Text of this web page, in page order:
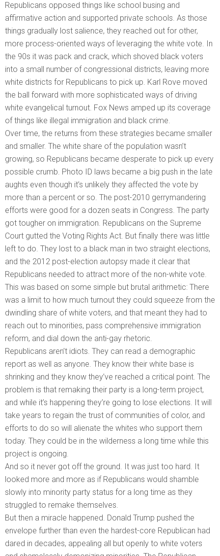
Republicans opposed things like school busing and
affirmative action and supported private schools. As those
things gradually lost salience, they reached out for other,
more process-oriented ways of leveraging the white vote. In
the 90s it was pack and crack, which shoved black voters
into a small number of congressional districts, leaving more
white districts for Republicans to pick up. Karl Rove moved
the ball forward with more sophisticated ways of driving
white evangelical turnout. Fox News amped up its coverage
of things like illegal immigration and black crime.
Over time, the returns from these strategies became smaller
and smaller. The white share of the population wasn’t
growing, so Republicans became desperate to pick up every
possible crumb. Photo ID laws became a big push in the late
aughts even though it’s unlikely they affected the vote by
more than a percent or so. The post-2010 gerrymandering
efforts were good for a dozen seats in Congress. The party
got tougher on immigration. Republicans on the Supreme
Court gutted the Voting Rights Act. But finally there was little
left to do. They lost to a black man in two straight elections,
and the 2012 post-election autopsy made it clear that
Republicans needed to attract more of the non-white vote.
This was based on some simple but brutal arithmetic: There
was a limit to how much turnout they could squeeze from the
dwindling share of white voters, and that meant they had to
reach out to minorities, pass comprehensive immigration
reform, and dial down the anti-gay rhetoric.
Republicans aren’t idiots. They can read a demographic
report as well as anyone. They know their white base is
shrinking and they know they’ve reached a critical point. The
problem is that remaking their party is a long-term project,
and while it’s happening they’re going to lose elections. It will
take years to regain the trust of communities of color, and
efforts to do so will alienate the whites who support them
today. They could be in the wilderness a long time while this
project is ongoing.
And so it never got off the ground. It was just too hard. It
looked more and more as if Republicans would shamble
slowly into minority party status for a long time as they
struggled to remake themselves.
But then a miracle happened. Donald Trump pushed the
envelope further than even the hardest-core Republican had
dared in decades, appealing all but openly to white voters